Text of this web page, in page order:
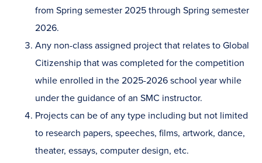
from Spring semester 2025 through Spring semester
2026.
Any non-class assigned project that relates to Global
Citizenship that was completed for the competition
while enrolled in the 2025-2026 school year while
under the guidance of an SMC instructor.
Projects can be of any type including but not limited
to research papers, speeches, films, artwork, dance,
theater, essays, computer design, etc.